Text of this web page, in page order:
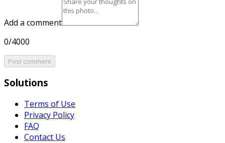
Add a comment
0/4000
Post comment
Solutions
Terms of Use
Privacy Policy
FAQ
Contact Us